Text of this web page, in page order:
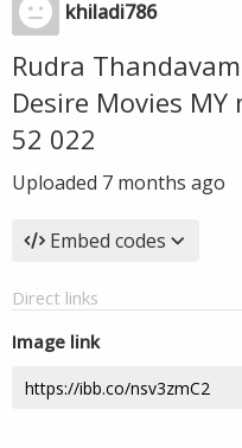
khiladi786
Rudra
Desire Movies
52 022
Uploaded 7 months ago
Embed codes
Direct links
Image link